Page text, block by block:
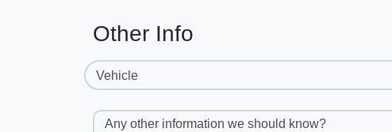
Other Info
Vehicle
Any other information we should know?